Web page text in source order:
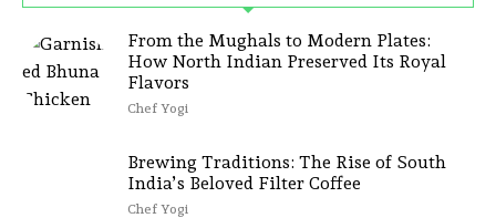
From the Mughals to Modern Plates:
How North Indian Preserved Its Royal
Flavors
Chef Yogi
Brewing Traditions: The Rise of South
India’s Beloved Filter Coffee
Chef Yogi